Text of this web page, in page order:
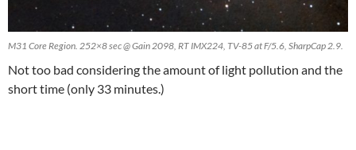
M31 Core Region. 252×8 sec @ Gain 2098, RT IMX224, TV-85 at F/5.6, SharpCap 2.9.
Not too bad considering the amount of light pollution and the
short time (only 33 minutes.)